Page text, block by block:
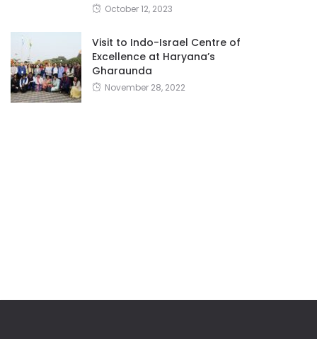
October 12, 2023
Visit to Indo-Israel Centre of
Excellence at Haryana’s
Gharaunda
November 28, 2022